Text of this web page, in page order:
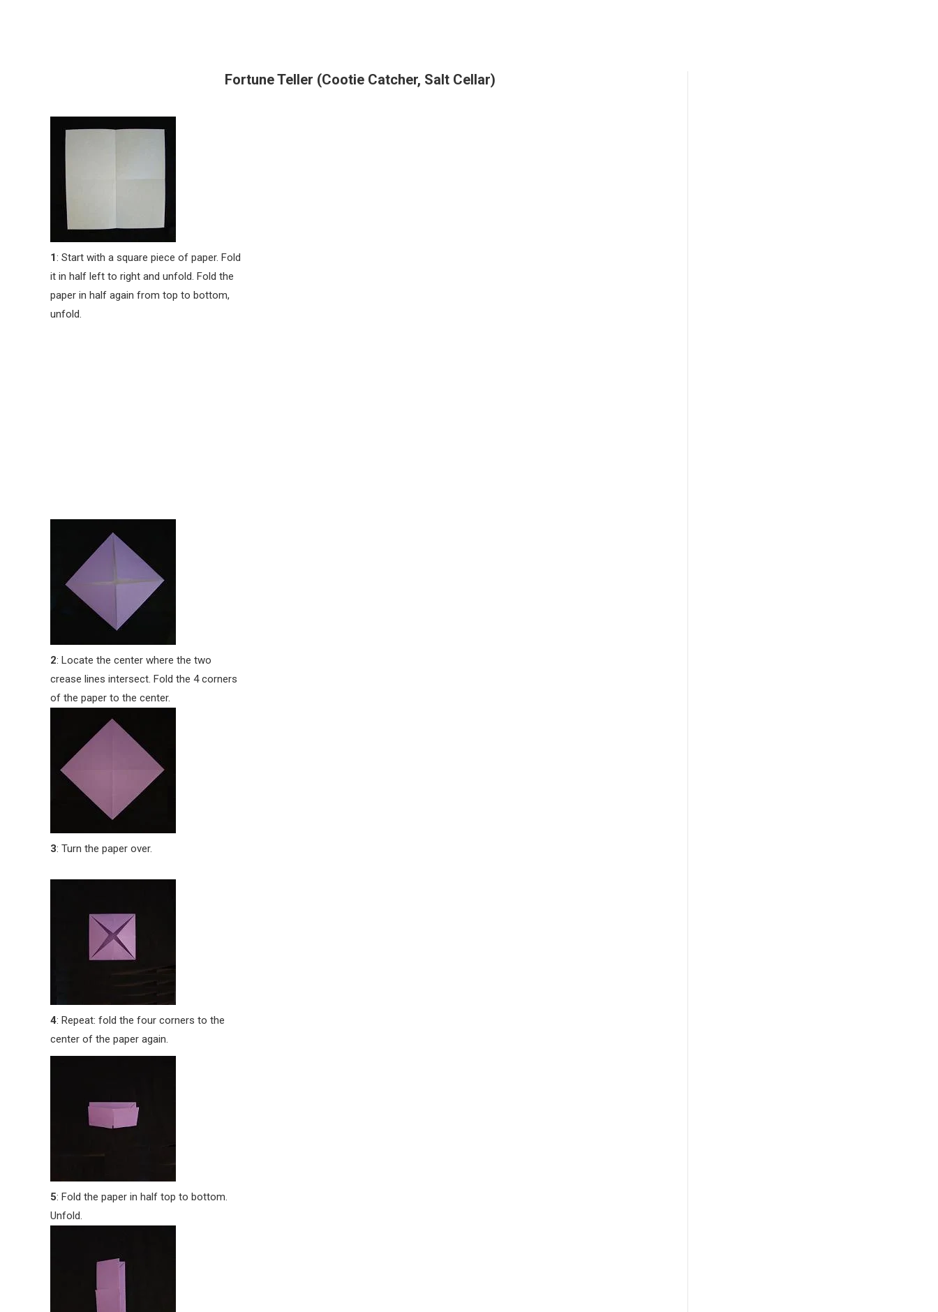
Fortune Teller (Cootie Catcher, Salt Cellar)
1: Start with a square piece of paper. Fold
it in half left to right and unfold. Fold the
paper in half again from top to bottom,
unfold.
2: Locate the center where the two
crease lines intersect. Fold the 4 corners
of the paper to the center.
3: Turn the paper over.
4: Repeat: fold the four corners to the
center of the paper again.
5: Fold the paper in half top to bottom.
Unfold.